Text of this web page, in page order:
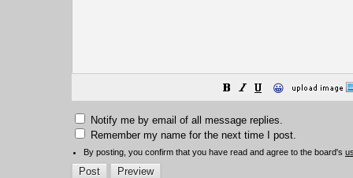
😀
Notify me by email of all message replies.
Remember my name for the next time I post.
By posting, you confirm that you have read and agree to the board's